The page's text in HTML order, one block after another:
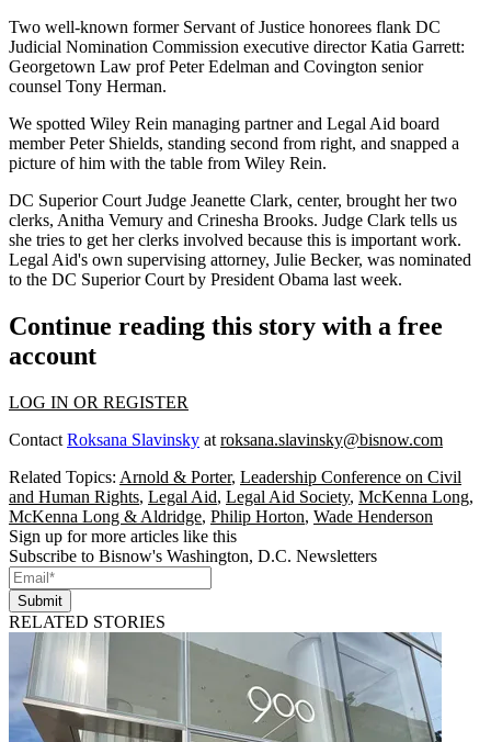
Two well-known former Servant of Justice honorees flank DC
Judicial Nomination Commission executive directorKatia Garrett:
Georgetown Law profPeter Edelman and Covington senior
counsel Tony Herman.
We spotted Wiley Rein managing partner and Legal Aid board
memberPeter Shields, standing second from right, and snapped a
picture of him with the table from Wiley Rein.
DC Superior Court Judge Jeanette Clark, center, brought her two
clerks, Anitha Vemury and Crinesha Brooks. Judge Clark tells us
she tries to get her clerks involved because this is important work.
Legal Aid's own supervising attorney, Julie Becker, was nominated
to the DC Superior Court by President Obama last week.
Continue reading this story with a free
account
LOG IN OR REGISTER
Contact Roksana Slavinsky at roksana.slavinsky@bisnow.com
Related Topics: Arnold & Porter, Leadership Conference on Civil
and Human Rights, Legal Aid, Legal Aid Society, McKenna Long,
McKenna Long & Aldridge, Philip Horton, Wade Henderson
Sign up for more articles like this
Subscribe to Bisnow's Washington, D.C. Newsletters
Submit
RELATED STORIES